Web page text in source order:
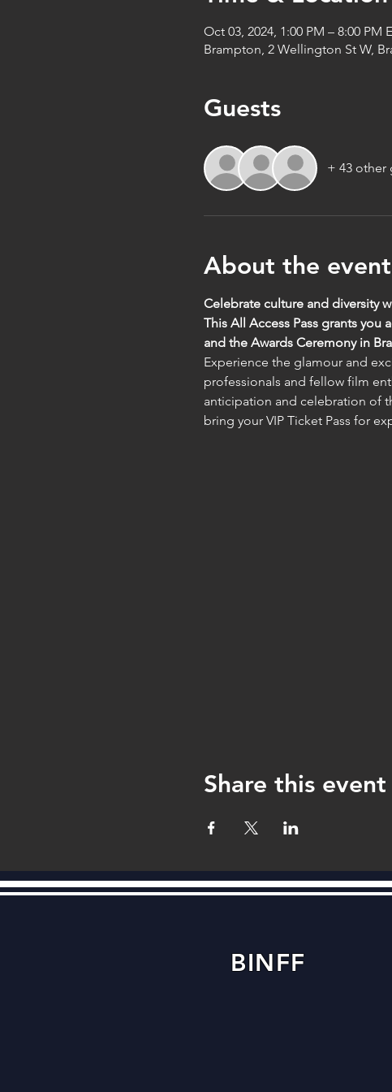
Oct 03, 2024, 1:00 PM – 8:00 PM
Brampton, 2 Wellington St W,
Guests
+ 43 other
About the event
Celebrate culture and diversity
This All Access Pass grants
and the Awards Ceremony in
Experience the glamour and
professionals and fellow film
anticipation and celebration of
bring your VIP Ticket Pass for
Share this event
BINFF